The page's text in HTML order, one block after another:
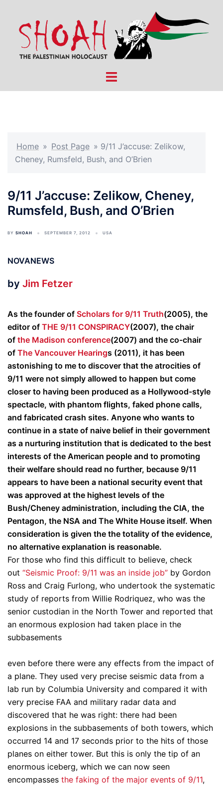
content
Toggle
Home » Post Page » 9/11 J’accuse: Zelikow,
Cheney, Rumsfeld, Bush, and O’Brien
9/11 J’accuse: Zelikow, Cheney,
Rumsfeld, Bush, and O’Brien
BY SHOAH SEPTEMBER 7, 2012 USA
NOVANEWS
by Jim Fetzer
As the founder of Scholars for 9/11 Truth(2005), the
editor of THE 9/11 CONSPIRACY(2007), the chair
of the Madison conference(2007) and the co-chair
of The Vancouver Hearings (2011), it has been
astonishing to me to discover that the atrocities of
9/11 were not simply allowed to happen but come
closer to having been produced as a Hollywood-style
spectacle, with phantom flights, faked phone calls,
and fabricated crash sites. Anyone who wants to
continue in a state of naive belief in their government
as a nurturing institution that is dedicated to the best
interests of the American people and to promoting
their welfare should read no further, because 9/11
appears to have been a national security event that
was approved at the highest levels of the
Bush/Cheney administration, including the CIA, the
Pentagon, the NSA and The White House itself. When
consideration is given the the totality of the evidence,
no alternative explanation is reasonable.
For those who find this difficult to believe, check
out “Seismic Proof: 9/11 was an inside job” by Gordon
Ross and Craig Furlong, who undertook the systematic
study of reports from Willie Rodriquez, who was the
senior custodian in the North Tower and reported that
an enormous explosion had taken place in the
subbasements
even before there were any effects from the impact of
a plane. They used very precise seismic data from a
lab run by Columbia University and compared it with
very precise FAA and military radar data and
discovered that he was right: there had been
explosions in the subbasements of both towers, which
occurred 14 and 17 seconds prior to the hits of those
planes on either tower. But this is only the tip of an
enormous iceberg, which we can now seen
encompasses the faking of the major events of 9/11,